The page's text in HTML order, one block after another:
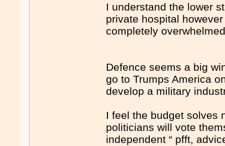
I understand the lower
private hospital
completely
Defence seems a big
go to Trumps America
develop a military
I feel the budget solves
politicians will vote
independent “ pfft,